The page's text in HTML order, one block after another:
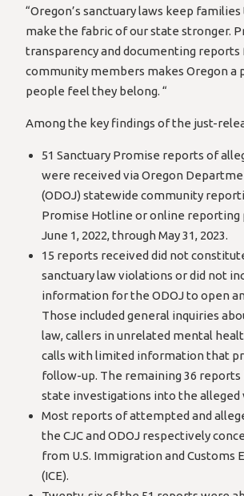
“Oregon’s sanctuary laws keep
make the fabric of our state stronger.
transparency and documenting
community members makes Oregon a
people feel they belong. “
Among the key findings of the just-
51 Sanctuary Promise reports of
were received via Oregon
(ODOJ) statewide community
Promise Hotline or online
June 1, 2022, through May 31, 2023.
15 reports received did not
sanctuary law violations or did not
information for the ODOJ to open
Those included general inquiries
law, callers in unrelated mental
calls with limited information that
follow-up. The remaining 36 reports
state investigations into the alleged
Most reports of attempted and
the CJC and ODOJ respectively
from U.S. Immigration and Customs
(ICE).